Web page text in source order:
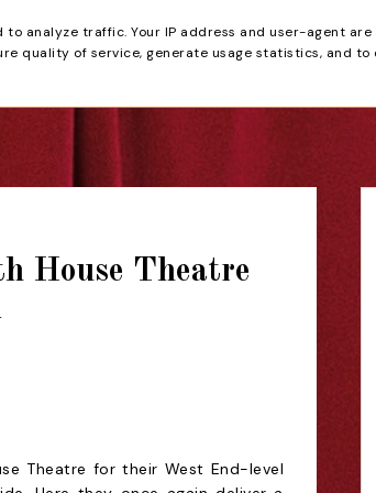
HOME REVIEWS
House Theatre
Theatre for their West End-level
analyze traffic. Your IP address and user-agent
quality of service, generate usage statistics, and